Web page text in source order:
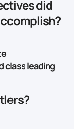
did
class leading